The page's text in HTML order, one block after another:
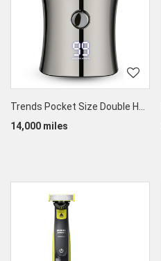
Trends Pocket Size Double Head Electric Shaver
14,000 miles